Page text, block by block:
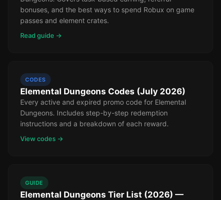
bonuses, and the best ways to spend Robux on game
passes and element crates.
Read guide →
CODES
Elemental Dungeons Codes (July 2026)
Every active and expired promo code for Elemental
Dungeons. Includes step-by-step redemption
instructions and a breakdown of each reward.
View codes →
GUIDE
Elemental Dungeons Tier List (2026) —